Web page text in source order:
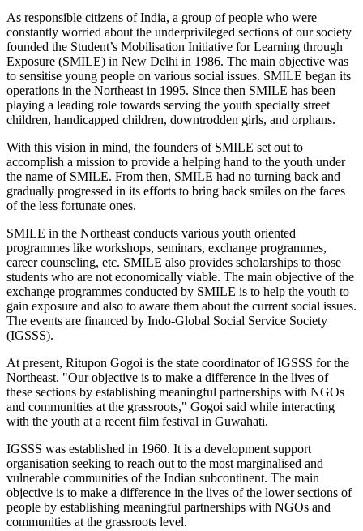
As responsible citizens of India, a group of people who were
constantly worried about the underprivileged sections of our society
founded the Student’s Mobilisation Initiative for Learning through
Exposure (SMILE) in New Delhi in 1986. The main objective was
to sensitise young people on various social issues. SMILE began its
operations in the Northeast in 1995. Since then SMILE has been
playing a leading role towards serving the youth specially street
children, handicapped children, downtrodden girls, and orphans.
With this vision in mind, the founders of SMILE set out to
accomplish a mission to provide a helping hand to the youth under
the name of SMILE. From then, SMILE had no turning back and
gradually progressed in its efforts to bring back smiles on the faces
of the less fortunate ones.
SMILE in the Northeast conducts various youth oriented
programmes like workshops, seminars, exchange programmes,
career counseling, etc. SMILE also provides scholarships to those
students who are not economically viable. The main objective of the
exchange programmes conducted by SMILE is to help the youth to
gain exposure and also to aware them about the current social issues.
The events are financed by Indo-Global Social Service Society
(IGSSS).
At present, Ritupon Gogoi is the state coordinator of IGSSS for the
Northeast. "Our objective is to make a difference in the lives of
these sections by establishing meaningful partnerships with NGOs
and communities at the grassroots," Gogoi said while interacting
with the youth at a recent film festival in Guwahati.
IGSSS was established in 1960. It is a development support
organisation seeking to reach out to the most marginalised and
vulnerable communities of the Indian subcontinent. The main
objective is to make a difference in the lives of the lower sections of
people by establishing meaningful partnerships with NGOs and
communities at the grassroots level.